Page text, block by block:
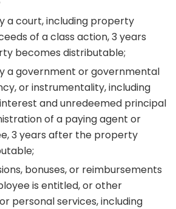
a court, including property
of a class action, 3 years
becomes distributable;
a government or governmental
or instrumentality, including
and unredeemed principal
of a paying agent or
3 years after the property
bonuses, or reimbursements
is entitled, or other
personal services, including